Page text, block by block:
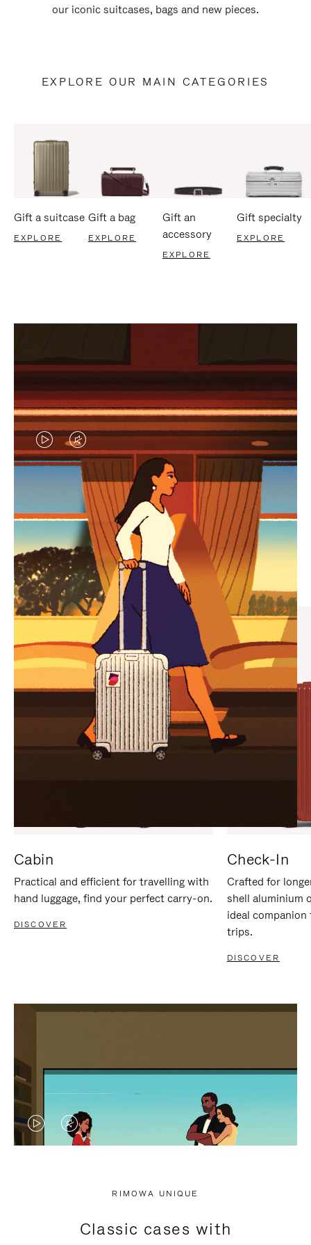
our iconic suitcases, bags and new pieces.
EXPLORE OUR MAIN CATEGORIES
Gift a suitcase
EXPLORE
Gift a bag
EXPLORE
Gift an
accessory
EXPLORE
Gift specialty
EXPLORE
VIDEO
IS
PLAYED,
PLEASE
PRESS
TO
PAUSE
IT
VIDEO
IS
MUTED,
PLEASE
PRESS
TO
UNMUTE
IT
CURATED GIFT SELECTIONS
Find the perfect companion
for every journey
Cabin
Practical and efficient for travelling with
hand luggage, find your perfect carry-on.
DISCOVER
Check-In
Crafted for
shell aluminium
ideal
trips.
DISCOVER
VIDEO
PRESS
VIDEO
PRESS
RIMOWA UNIQUE
Classic cases with